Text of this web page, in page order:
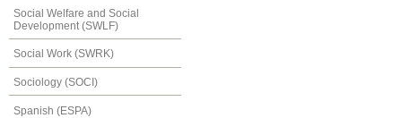
Social Welfare and Social
Development (SWLF)
Social Work (SWRK)
Sociology (SOCI)
Spanish (ESPA)